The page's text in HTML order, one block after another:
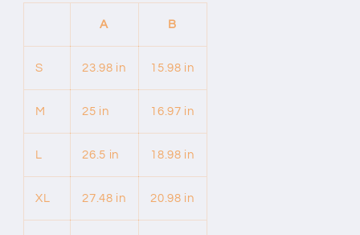
A B
S 23.98 in 15.98 in
M 25 in 16.97 in
L 26.5 in 18.98 in
XL 27.48 in 20.98 in